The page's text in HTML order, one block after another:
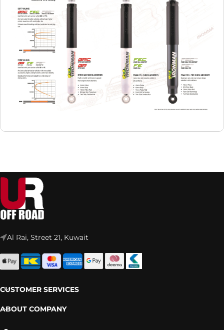
Al Rai, Street 21, Kuwait
CUSTOMER SERVICES
ABOUT COMPANY